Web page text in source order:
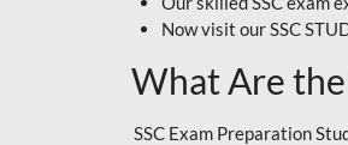
EMRS ODIA
EMRS TAMIL
Now visit our SSC
What Are
SSC Exam Preparation